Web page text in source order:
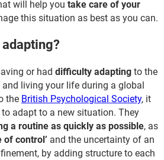
will help you take care of your
this situation as best as you can.
or had difficulty adapting to the
living your life during a global
the British Psychological Society, it
adapt to a new situation. They
a routine as quickly as possible, as
of control’ and the uncertainty of an
by adding structure to each